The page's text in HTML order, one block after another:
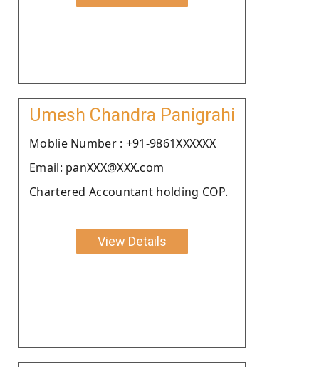
Umesh Chandra Panigrahi
Moblie Number : +91-9861XXXXXX
Email: panXXX@XXX.com
Chartered Accountant holding COP.
View Details